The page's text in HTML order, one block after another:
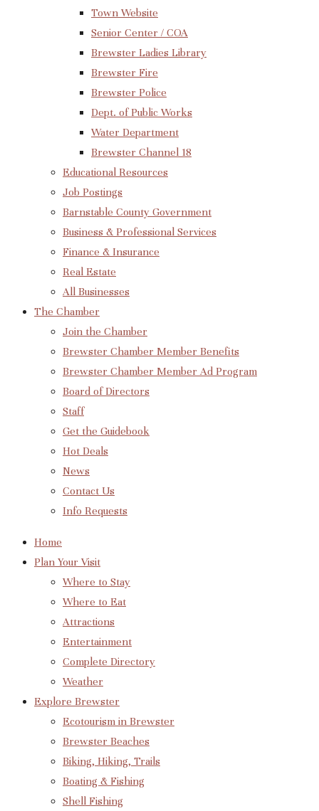
Town Website
Senior Center / COA
Brewster Ladies Library
Brewster Fire
Brewster Police
Dept. of Public Works
Water Department
Brewster Channel 18
Educational Resources
Job Postings
Barnstable County Government
Business & Professional Services
Finance & Insurance
Real Estate
All Businesses
The Chamber
Join the Chamber
Brewster Chamber Member Benefits
Brewster Chamber Member Ad Program
Board of Directors
Staff
Get the Guidebook
Hot Deals
News
Contact Us
Info Requests
Home
Plan Your Visit
Where to Stay
Where to Eat
Attractions
Entertainment
Complete Directory
Weather
Explore Brewster
Ecotourism in Brewster
Brewster Beaches
Biking, Hiking, Trails
Boating & Fishing
Shell Fishing